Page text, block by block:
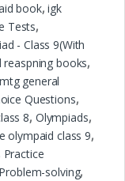
book,igk
Tests,
- Class 9(With
reaspning books,
mtg general
Questions,
8, Olympiads,
olympaid class 9,
Practice
Problem-solving,